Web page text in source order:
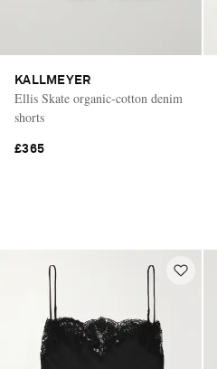
KALLMEYER
Ellis Skate organic-cotton denim
shorts
£365